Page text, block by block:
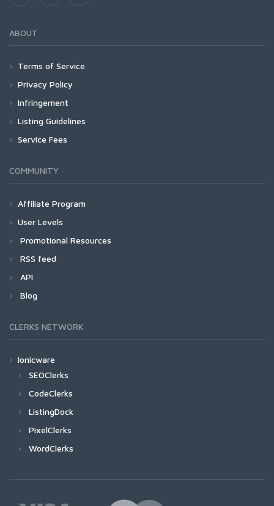
ABOUT
Terms of Service
Privacy Policy
Infringement
Listing Guidelines
Service Fees
COMMUNITY
Affiliate Program
User Levels
Promotional Resources
RSS feed
API
Blog
CLERKS NETWORK
Ionicware
SEOClerks
CodeClerks
ListingDock
PixelClerks
WordClerks